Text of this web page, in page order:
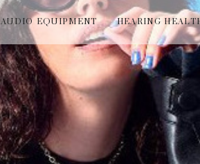
AUDIO EQUIPMENT HEARING